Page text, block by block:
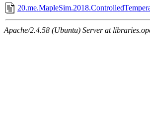
Apache/2.4.58 (Ubuntu) Server at